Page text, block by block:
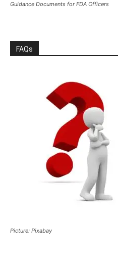
Guidance Documents for FDA Officers
FAQs
Picture: Pixabay